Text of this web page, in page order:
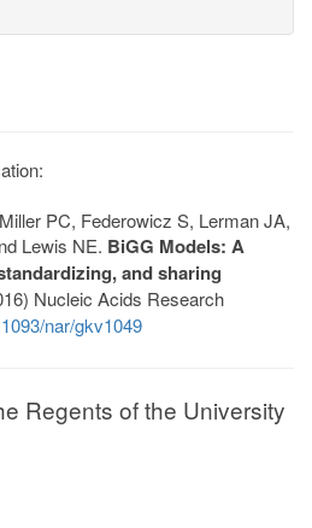
PC, Federowicz S, Lerman JA,
Lewis NE. BiGG Models: A
and sharing
Nucleic Acids Research
nar/gkv1049
Regents of the University